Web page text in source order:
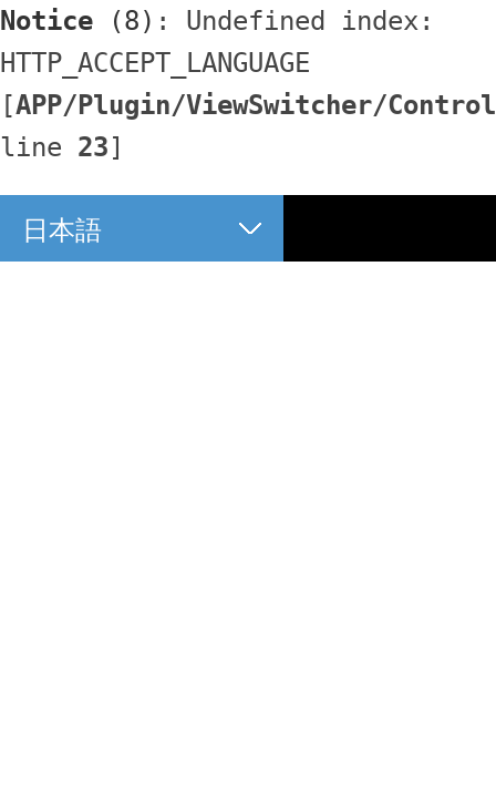
Notice (8) : Undefined index:
HTTP_ACCEPT_LANGUAGE
[APP/Plugin/ViewSwitcher/
line 23]
日本語